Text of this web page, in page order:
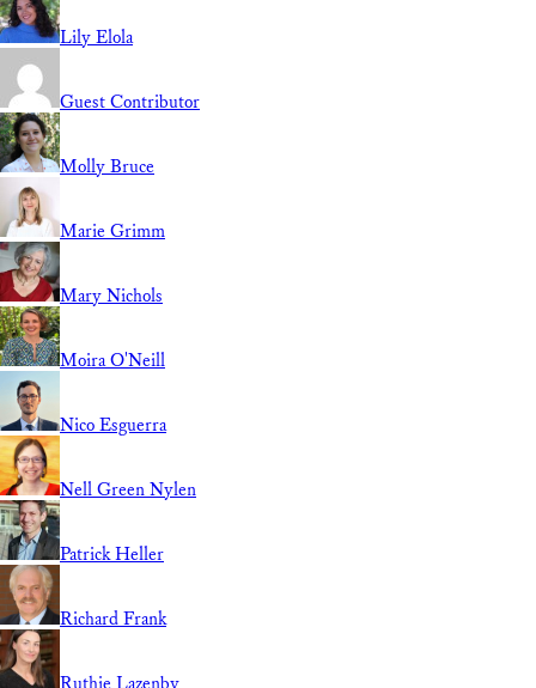
Lily Elola
Guest Contributor
Molly Bruce
Marie Grimm
Mary Nichols
Moira O'Neill
Nico Esguerra
Nell Green Nylen
Patrick Heller
Richard Frank